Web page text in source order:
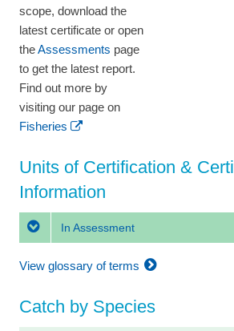
scope, download the
latest certificate or open
theAssessments page
to get the latest report.
Find out more by
visiting our page on
Fisheries
Units of Certification &
Information
In Assessment
View glossary of terms
Catch by Species